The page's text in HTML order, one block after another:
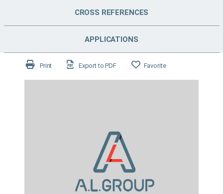
CROSS REFERENCES
APPLICATIONS
Print Export to PDF Favorite